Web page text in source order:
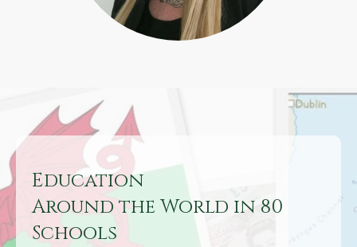
Education
Around the World in 80
Schools